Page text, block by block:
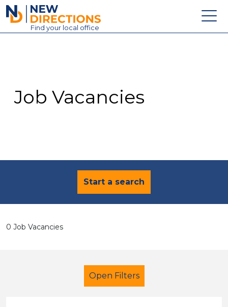
New Directions Education Ltd
Find your local office
Contact
Job Vacancies
Start a search
0 Job Vacancies
Open Filters